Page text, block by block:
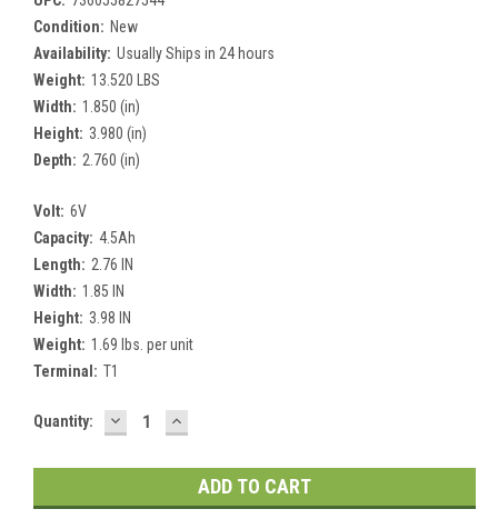
Condition: New
Availability: Usually Ships in 24 hours
Weight: 13.520 LBS
Width: 1.850 (in)
Height: 3.980 (in)
Depth: 2.760 (in)
Volt: 6V
Capacity: 4.5Ah
Length: 2.76 IN
Width: 1.85 IN
Height: 3.98 IN
Weight: 1.69 lbs. per unit
Terminal: T1
Current
Quantity: DECREASE
QUANTITY:
INCREASE
QUANTITY: